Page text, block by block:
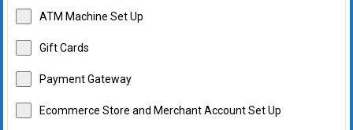
ATM Machine Set Up
Gift Cards
Payment Gateway
Ecommerce Store and Merchant Account Set Up